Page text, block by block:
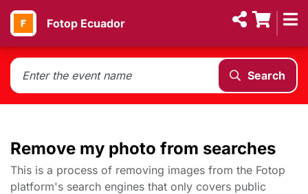
Fotop Ecuador
Search
Remove my photo from searches
This is a process of removing images from the Fotop
platform's search engines that only covers public